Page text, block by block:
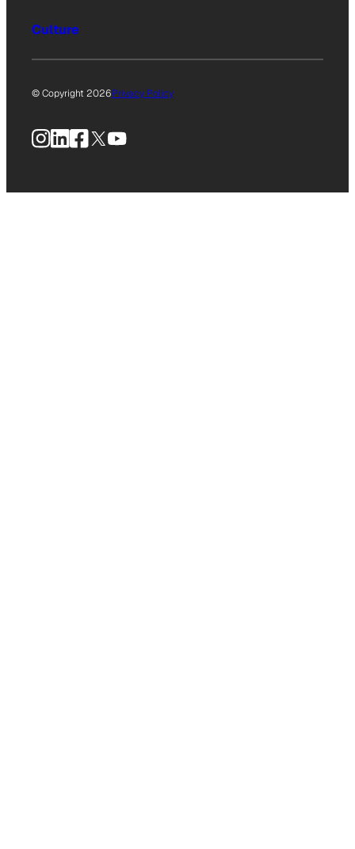
Culture
© Copyright 2026Privacy Policy
Instagram
LinkedIn
Facebook
X YouTube